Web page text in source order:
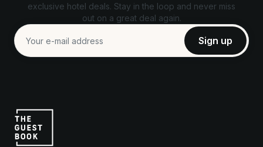
exclusive hotel deals. Stay in the loop and never miss
out on a great deal again.